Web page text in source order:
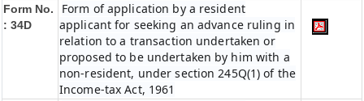
Form No.
: 34D
Form of application by a resident
applicant for seeking an advance ruling in
relation to a transaction undertaken or
proposed to be undertaken by him with a
non-resident, under section 245Q(1) of the
Income-tax Act, 1961